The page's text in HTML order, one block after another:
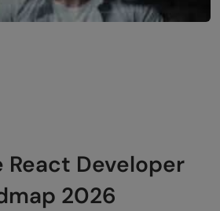
React Developer
2026